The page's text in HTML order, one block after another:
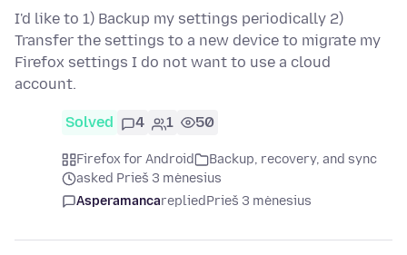
I'd like to 1) Backup my settings periodically 2)
Transfer the settings to a new device to migrate my
Firefox settings I do not want to use a cloud
account.
Solved 4 1 50
Firefox for Android
Backup, recovery, and sync
asked Prieš 3 mėnesius
AsperamancarepliedPrieš 3 mėnesius